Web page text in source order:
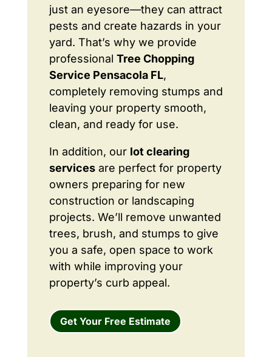
just an eyesore—they can attract
pests and create hazards in your
yard. That’s why we provide
professional Tree Chopping
Service Pensacola FL,
completely removing stumps and
leaving your property smooth,
clean, and ready for use.
In addition, our lot clearing
servicesare perfect for property
owners preparing for new
construction or landscaping
projects. We’ll remove unwanted
trees, brush, and stumps to give
you a safe, open space to work
with while improving your
property’s curb appeal.
Get Your Free Estimate